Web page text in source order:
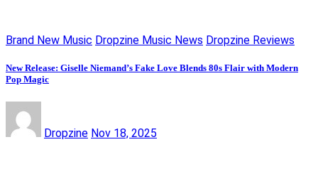
Brand New Music Dropzine Music News Dropzine Reviews
New Release: Giselle Niemand’s Fake Love Blends 80s Flair with Modern
Pop Magic
Dropzine Nov 18, 2025